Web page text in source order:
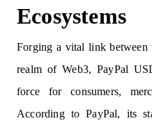
Ecosystems
Forging a vital link between
realm of Web3, PayPal
force for consumers,
According to PayPal, its